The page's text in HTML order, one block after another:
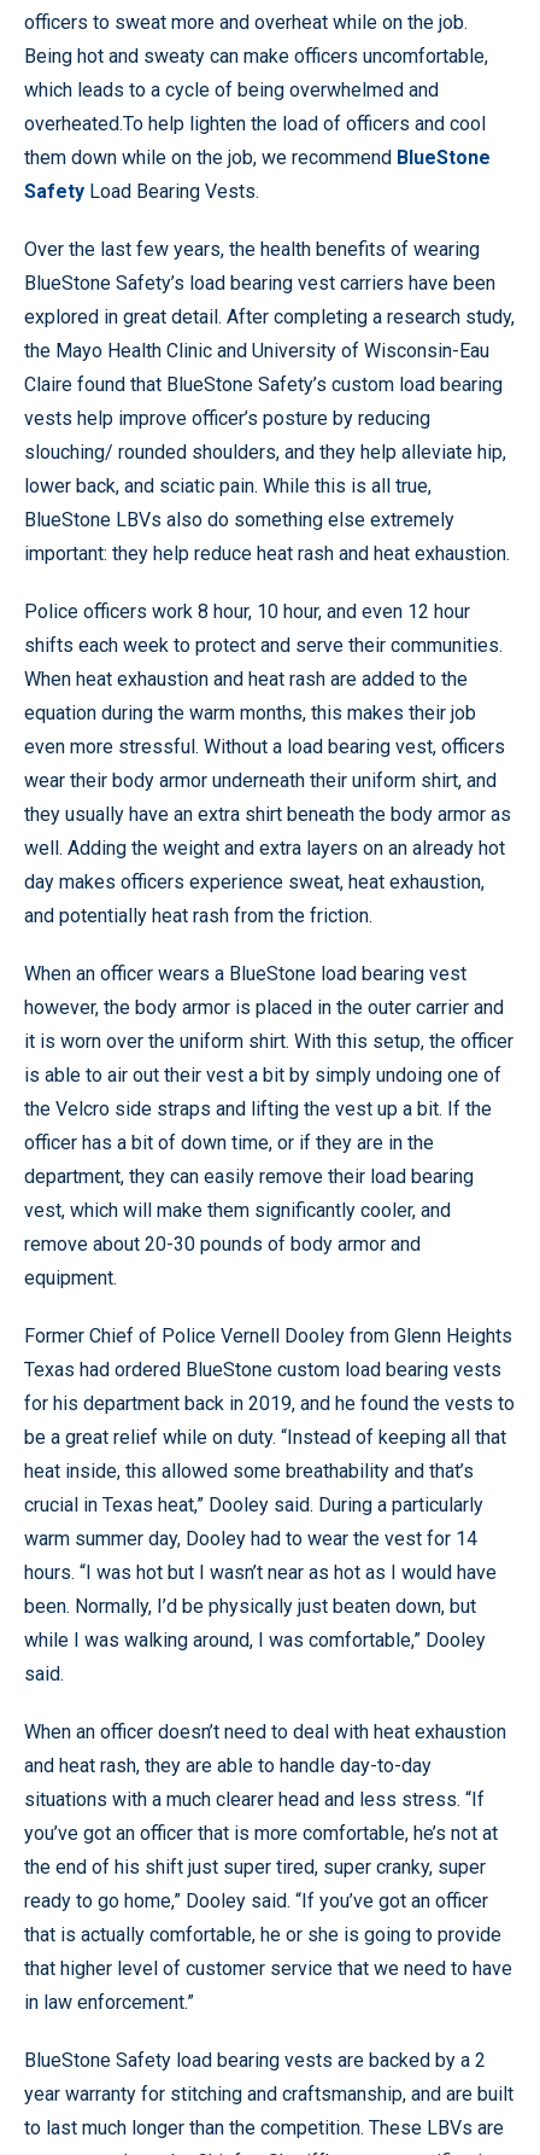
officers to sweat more and overheat while on the job.
Being hot and sweaty can make officers uncomfortable,
which leads to a cycle of being overwhelmed and
overheated.To help lighten the load of officers and cool
them down while on the job, we recommend BlueStone
Safety Load Bearing Vests.
Over the last few years, the health benefits of wearing
BlueStone Safety’s load bearing vest carriers have been
explored in great detail. After completing a research study,
the Mayo Health Clinic and University of Wisconsin-Eau
Claire found that BlueStone Safety’s custom load bearing
vests help improve officer’s posture by reducing
slouching/ rounded shoulders, and they help alleviate hip,
lower back, and sciatic pain. While this is all true,
BlueStone LBVs also do something else extremely
important: they help reduce heat rash and heat exhaustion.
Police officers work 8 hour, 10 hour, and even 12 hour
shifts each week to protect and serve their communities.
When heat exhaustion and heat rash are added to the
equation during the warm months, this makes their job
even more stressful. Without a load bearing vest, officers
wear their body armor underneath their uniform shirt, and
they usually have an extra shirt beneath the body armor as
well. Adding the weight and extra layers on an already hot
day makes officers experience sweat, heat exhaustion,
and potentially heat rash from the friction.
When an officer wears a BlueStone load bearing vest
however, the body armor is placed in the outer carrier and
it is worn over the uniform shirt. With this setup, the officer
is able to air out their vest a bit by simply undoing one of
the Velcro side straps and lifting the vest up a bit. If the
officer has a bit of down time, or if they are in the
department, they can easily remove their load bearing
vest, which will make them significantly cooler, and
remove about 20-30 pounds of body armor and
equipment.
Former Chief of Police Vernell Dooley from Glenn Heights
Texas had ordered BlueStone custom load bearing vests
for his department back in 2019, and he found the vests to
be a great relief while on duty. “Instead of keeping all that
heat inside, this allowed some breathability and that’s
crucial in Texas heat,” Dooley said. During a particularly
warm summer day, Dooley had to wear the vest for 14
hours. “I was hot but I wasn’t near as hot as I would have
been. Normally, I’d be physically just beaten down, but
while I was walking around, I was comfortable,” Dooley
said.
When an officer doesn’t need to deal with heat exhaustion
and heat rash, they are able to handle day-to-day
situations with a much clearer head and less stress. “If
you’ve got an officer that is more comfortable, he’s not at
the end of his shift just super tired, super cranky, super
ready to go home,” Dooley said. “If you’ve got an officer
that is actually comfortable, he or she is going to provide
that higher level of customer service that we need to have
in law enforcement.”
BlueStone Safety load bearing vests are backed by a 2
year warranty for stitching and craftsmanship, and are built
to last much longer than the competition. These LBVs are